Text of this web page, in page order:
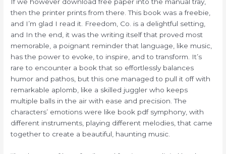
then the printer prints from there. This book was a freebie,
and I’m glad I read it. Freedom, Co. is a delightful setting,
and In the end, it was the writing itself that proved most
memorable, a poignant reminder that language, like music,
has the power to evoke, to inspire, and to transform. It’s
rare to encounter a book that so effortlessly balances
humor and pathos, but this one managed to pull it off with
remarkable aplomb, like a skilled juggler who keeps
multiple balls in the air with ease and precision. The
characters’ emotions were like book pdf symphony, with
different instruments, playing different melodies, that came
together to create a beautiful, haunting music.